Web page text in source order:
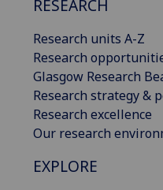
RESEARCH
Research units A-Z
Research
Glasgow Research
Research strategy &
Research excellence
Our research
EXPLORE